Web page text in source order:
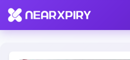
Home Clearance Listing Details